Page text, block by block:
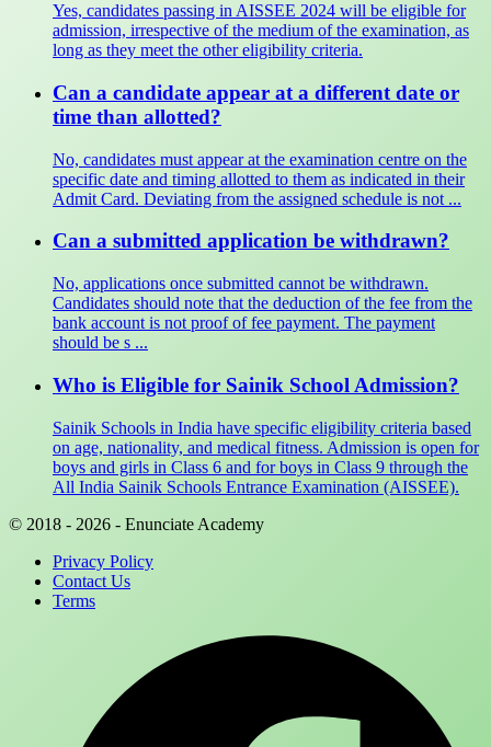
Yes, candidates passing in AISSEE 2024 will be eligible for
admission, irrespective of the medium of the examination, as
long as they meet the other eligibility criteria.
Can a candidate appear at a different date or
time than allotted?
No, candidates must appear at the examination centre on the
specific date and timing allotted to them as indicated in their
Admit Card. Deviating from the assigned schedule is not ...
Can a submitted application be withdrawn?
No, applications once submitted cannot be withdrawn.
Candidates should note that the deduction of the fee from the
bank account is not proof of fee payment. The payment
should be s ...
Who is Eligible for Sainik School Admission?
Sainik Schools in India have specific eligibility criteria based
on age, nationality, and medical fitness. Admission is open for
boys and girls in Class 6 and for boys in Class 9 through the
All India Sainik Schools Entrance Examination (AISSEE).
© 2018 - 2026 - Enunciate Academy
Privacy Policy
Contact Us
Terms